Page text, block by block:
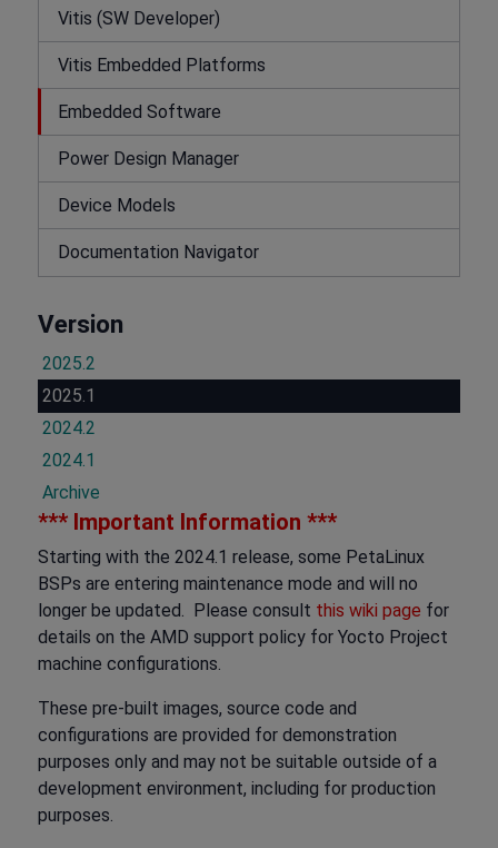
Vitis (SW Developer)
Vitis Embedded Platforms
Embedded Software
Power Design Manager
Device Models
Documentation Navigator
Version
2025.2
2025.1
2024.2
2024.1
Archive
*** Important Information ***
Starting with the 2024.1 release, some PetaLinux
BSPs are entering maintenance mode and will no
longer be updated. Please consult this wiki page for
details on the AMD support policy for Yocto Project
machine configurations.
These pre-built images, source code and
configurations are provided for demonstration
purposes only and may not be suitable outside of a
development environment, including for production
purposes.